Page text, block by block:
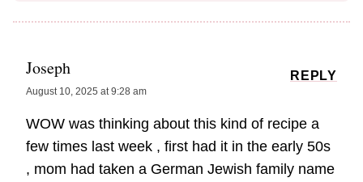
Joseph
August 10, 2025 at 9:28 am
WOW was thinking about this kind of recipe a
few times last week , first had it in the early 50s
, mom had taken a German Jewish family name
REPLY